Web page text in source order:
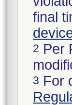
final
2 Per
3 For